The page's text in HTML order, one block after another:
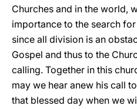
Churches and in the world,
importance to the search
since all division is an
Gospel and thus to the
calling. Together in this
may we hear anew his call
that blessed day when we